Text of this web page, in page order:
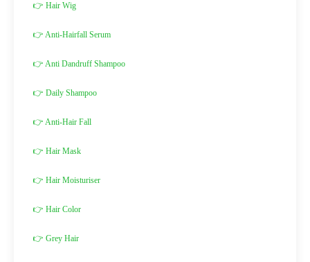
👉 Hair Wig
👉 Anti-Hairfall Serum
👉 Anti Dandruff Shampoo
👉 Daily Shampoo
👉 Anti-Hair Fall
👉 Hair Mask
👉 Hair Moisturiser
👉 Hair Color
👉 Grey Hair